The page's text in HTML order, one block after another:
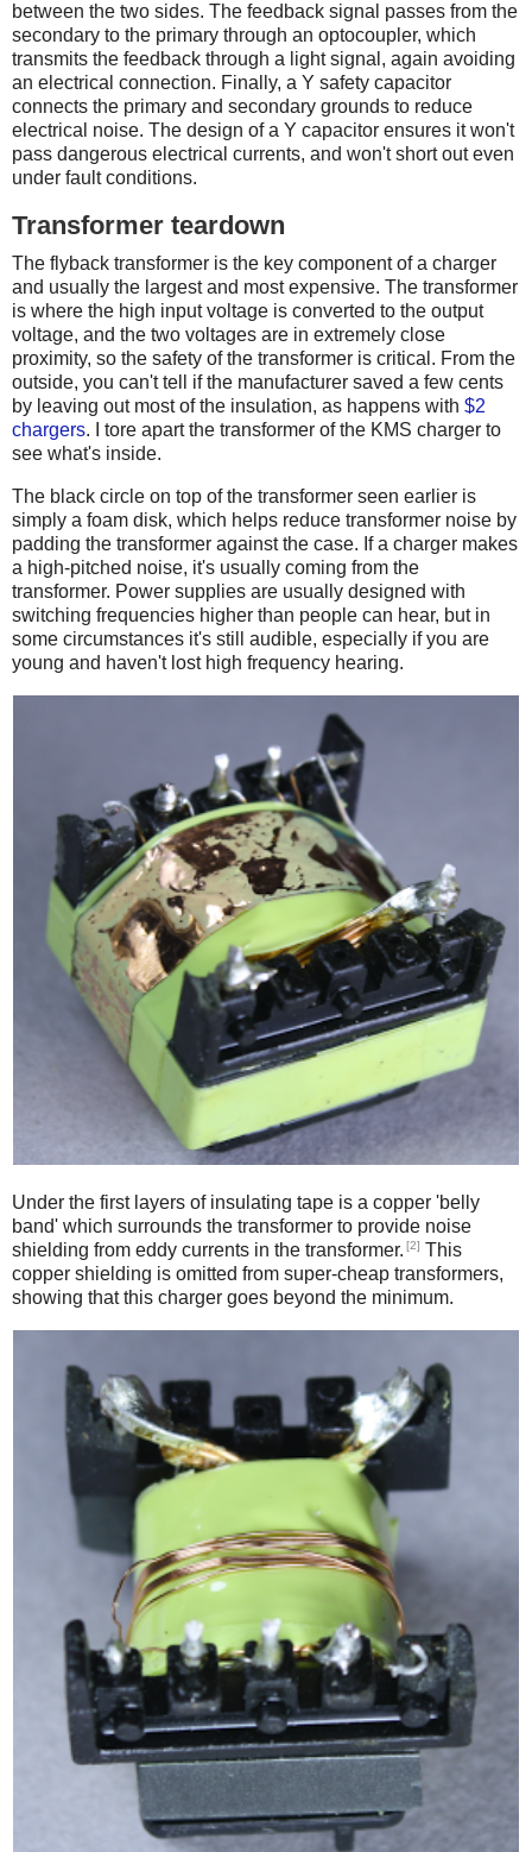
between the two sides. The feedback signal passes from the
secondary to the primary through an optocoupler, which
transmits the feedback through a light signal, again avoiding
an electrical connection. Finally, a Y safety capacitor
connects the primary and secondary grounds to reduce
electrical noise. The design of a Y capacitor ensures it won't
pass dangerous electrical currents, and won't short out even
under fault conditions.
Transformer teardown
The flyback transformer is the key component of a charger
and usually the largest and most expensive. The transformer
is where the high input voltage is converted to the output
voltage, and the two voltages are in extremely close
proximity, so the safety of the transformer is critical. From the
outside, you can't tell if the manufacturer saved a few cents
by leaving out most of the insulation, as happens with $2
chargers. I tore apart the transformer of the KMS charger to
see what's inside.
The black circle on top of the transformer seen earlier is
simply a foam disk, which helps reduce transformer noise by
padding the transformer against the case. If a charger makes
a high-pitched noise, it's usually coming from the
transformer. Power supplies are usually designed with
switching frequencies higher than people can hear, but in
some circumstances it's still audible, especially if you are
young and haven't lost high frequency hearing.
Under the first layers of insulating tape is a copper 'belly
band' which surrounds the transformer to provide noise
shielding from eddy currents in the transformer. [2] This
copper shielding is omitted from super-cheap transformers,
showing that this charger goes beyond the minimum.